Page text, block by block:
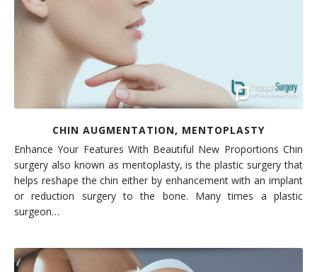
Brow Lift
Facelift - Neck Lift
Eyelid Surgery
Chin Surgery
Breast Augmentation Mastopexy
Breast Lift
Breast Reduction
Liposuction
Tummy Tuck
Non-Surgical Skin Treatments
Contact
CHIN AUGMENTATION, MENTOPLASTY
Enhance Your Features With Beautiful New Proportions Chin
surgery also known as mentoplasty, is the plastic surgery that
helps reshape the chin either by enhancement with an implant
or reduction surgery to the bone. Many times a plastic
surgeon…